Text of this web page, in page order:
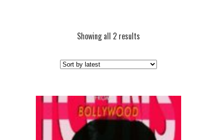
Showing all 2 results